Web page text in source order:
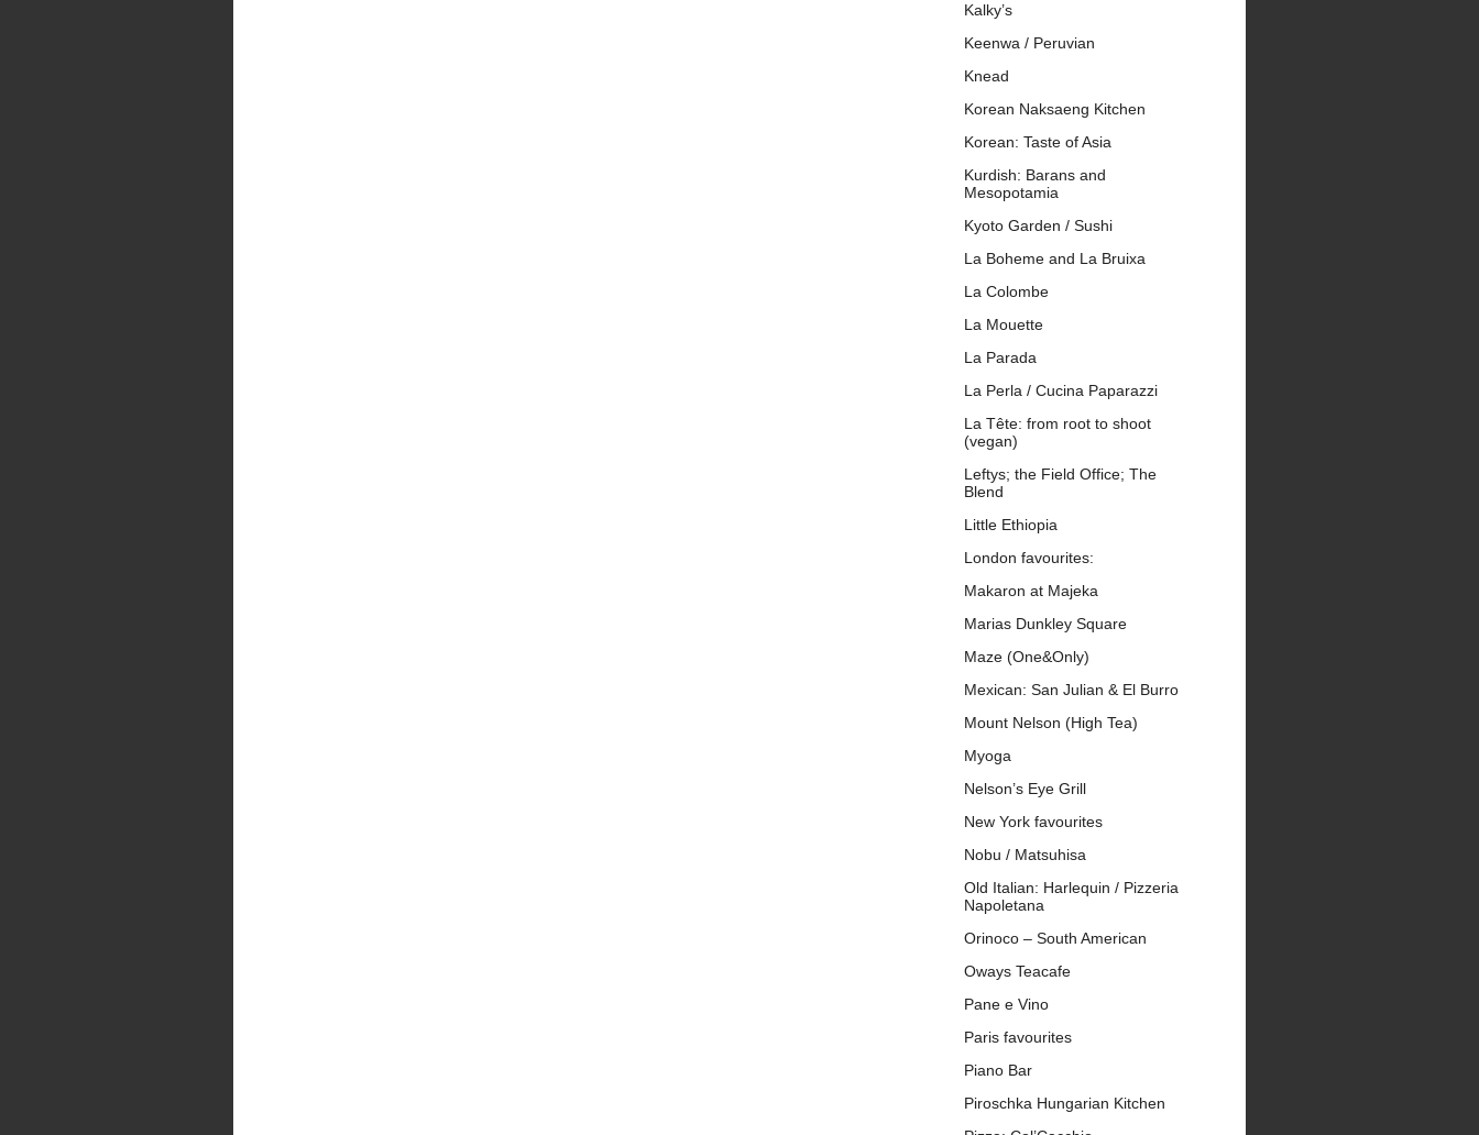
Kalky’s
Keenwa / Peruvian
Knead
Korean Naksaeng Kitchen
Korean: Taste of Asia
Kurdish: Barans and
Mesopotamia
Kyoto Garden / Sushi
La Boheme and La Bruixa
La Colombe
La Mouette
La Parada
La Perla / Cucina Paparazzi
La Tête: from root to shoot
(vegan)
Leftys; the Field Office; The
Blend
Little Ethiopia
London favourites:
Makaron at Majeka
Marias Dunkley Square
Maze (One&Only)
Mexican: San Julian & El Burro
Mount Nelson (High Tea)
Myoga
Nelson’s Eye Grill
New York favourites
Nobu / Matsuhisa
Old Italian: Harlequin / Pizzeria
Napoletana
Orinoco – South American
Oways Teacafe
Pane e Vino
Paris favourites
Piano Bar
Piroschka Hungarian Kitchen